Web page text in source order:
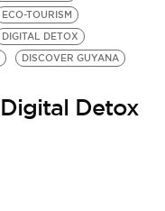
ECO-TOURISM
DIGITAL DETOX
DISCOVER GUYANA
Detox